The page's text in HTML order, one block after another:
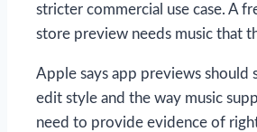
stricter commercial use case. A
store preview needs music that
Apple says app previews should
edit style and the way music
need to provide evidence of